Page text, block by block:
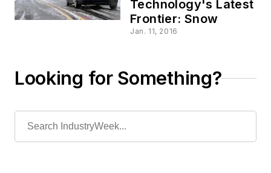
Technology's Latest
Frontier: Snow
Jan. 11, 2016
Looking for Something?